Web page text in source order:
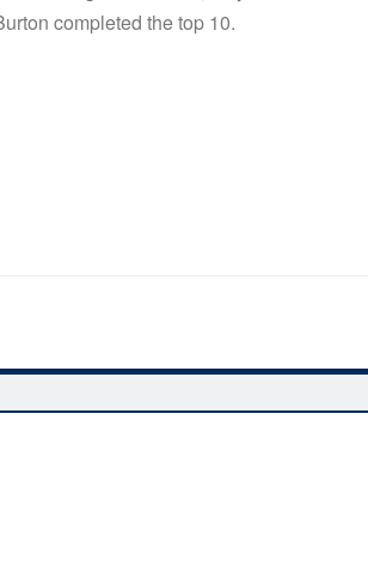
completed the top 10.